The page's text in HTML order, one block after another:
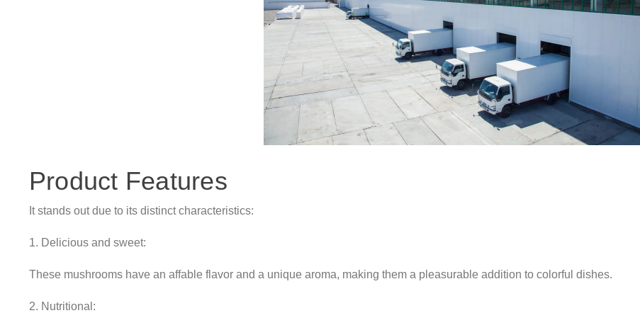
Product Features
It stands out due to its distinct characteristics:
1. Delicious and sweet:
These mushrooms have an affable flavor and a unique aroma, making them a pleasurable addition to colorful dishes.
2. Nutritional: